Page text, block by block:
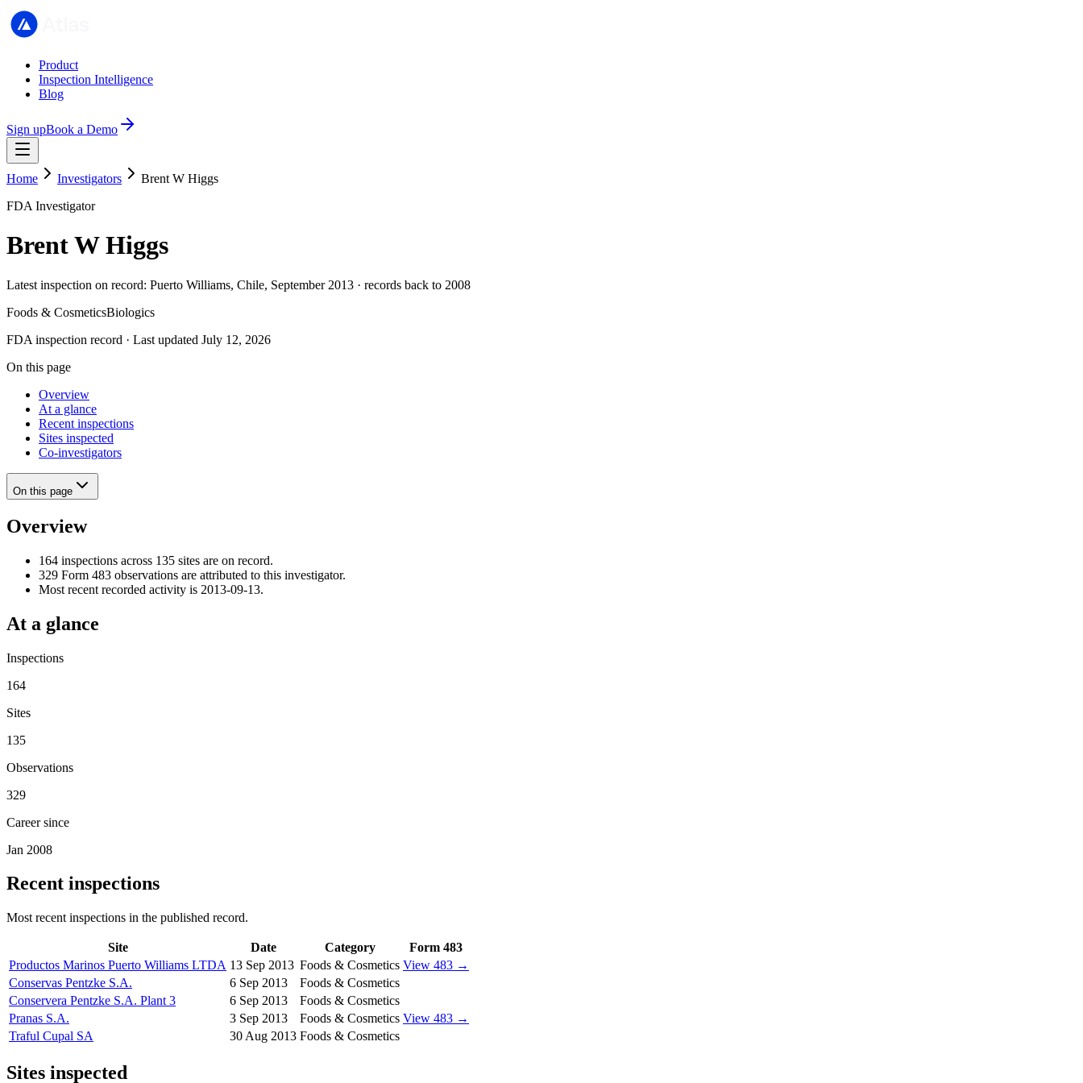
Product
Inspection Intelligence
Blog
Sign upBook a Demo
Home Investigators
Brent W Higgs
FDA Investigator
Brent W Higgs
Latest inspection on record: Puerto Williams, Chile, September 2013 · records back to 2008
Foods & CosmeticsBiologics
FDA inspection record · Last updated July 12, 2026
On this page
Overview
At a glance
Recent inspections
Sites inspected
Co-investigators
On this page
Overview
164 inspections across 135 sites are on record.
329 Form 483 observations are attributed to this investigator.
Most recent recorded activity is 2013-09-13.
At a glance
Inspections
164
Sites
135
Observations
329
Career since
Jan 2008
Recent inspections
Most recent inspections in the published record.
Site Date Category
Form 483
Productos Marinos Puerto Williams LTDA 13 Sep 2013 Foods & Cosmetics View 483 →
Conservas Pentzke S.A.
6 Sep 2013
Foods & Cosmetics
Conservera Pentzke S.A. Plant 3
6 Sep 2013
Foods & Cosmetics
Pranas S.A.
3 Sep 2013 Foods & Cosmetics View 483 →
Traful Cupal SA
30 Aug 2013 Foods & Cosmetics
Sites inspected